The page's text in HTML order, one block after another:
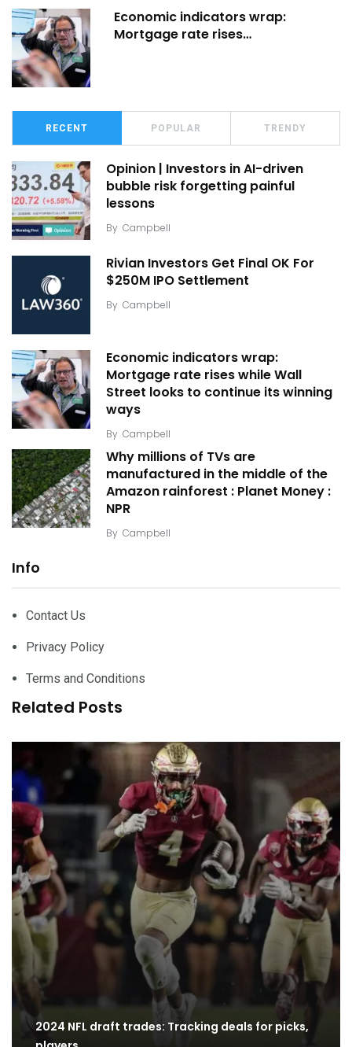
Economic indicators wrap:
Mortgage rate rises…
RECENT POPULAR TRENDY
Opinion | Investors in AI-driven
bubble risk forgetting painful
lessons
By Campbell
Rivian Investors Get Final OK For
$250M IPO Settlement
By Campbell
Economic indicators wrap:
Mortgage rate rises while Wall
Street looks to continue its winning
ways
By Campbell
Why millions of TVs are
manufactured in the middle of the
Amazon rainforest : Planet Money :
NPR
By Campbell
Info
Contact Us
Privacy Policy
Terms and Conditions
Related Posts
2024 NFL draft trades: Tracking deals for picks,